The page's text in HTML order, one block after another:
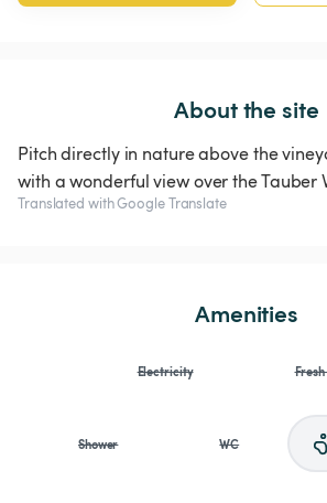
About the site
Pitch directly in nature above the
with a wonderful view over the Tauber
Translated with Google Translate
Amenities
Electricity
Shower WC